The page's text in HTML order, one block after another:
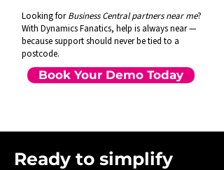
Looking forBusiness Central partners near me?
With Dynamics Fanatics, help is always near —
because support should never be tied to a
postcode.
Book Your Demo Today
Ready to simplify